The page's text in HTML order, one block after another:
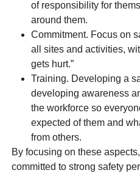
of responsibility for
around them.
Commitment. Focus on
all sites and activities,
gets hurt.”
Training. Developing a
developing awareness
the workforce so
expected of them and
from others.
By focusing on these
committed to strong safety